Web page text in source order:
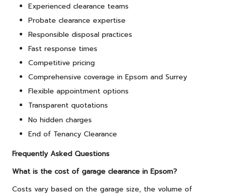
Experienced clearance teams
Probate clearance expertise
Responsible disposal practices
Fast response times
Competitive pricing
Comprehensive coverage in Epsom and Surrey
Flexible appointment options
Transparent quotations
No hidden charges
End of Tenancy Clearance
Frequently Asked Questions
What is the cost of garage clearance in Epsom?
Costs vary based on the garage size, the volume of